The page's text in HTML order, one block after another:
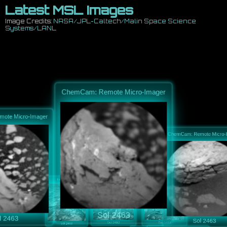
Micro-Imager
ChemCam: Remote Micro-Imager
Sol 2463 Sol
Navcam: Right B
Sol 2463
Navcam: Right B
Sol 2463 Sol 2463
Latest MSL Images
Image Credits: NASA/JPL-Caltech/Malin Space Science
Systems/LANL